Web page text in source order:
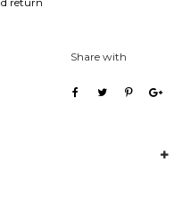
Share with